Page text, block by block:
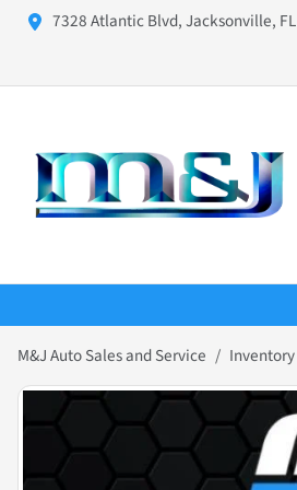
7328 Atlantic Blvd, Jacksonville, FL
M&J Auto Sales and Service Inventory